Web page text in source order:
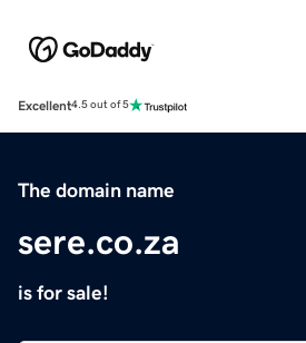
Excellent4.5 out of 5
The domain name
sere.co.za
is for sale!